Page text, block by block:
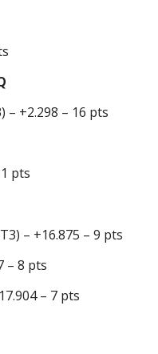
– +2.298 – 16 pts
pts
– +16.875 – 9 pts
– 8 pts
– 7 pts